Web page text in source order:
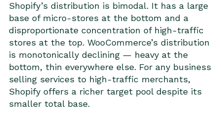
Shopify’s distribution is bimodal. It has a large
base of micro-stores at the bottom and a
disproportionate concentration of high-traffic
stores at the top. WooCommerce’s distribution
is monotonically declining — heavy at the
bottom, thin everywhere else. For any business
selling services to high-traffic merchants,
Shopify offers a richer target pool despite its
smaller total base.